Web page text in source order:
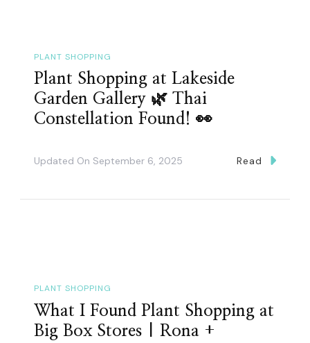
PLANT SHOPPING
Plant Shopping at Lakeside
Garden Gallery 🌿 Thai
Constellation Found! 👀
Updated On September 6, 2025 Read
PLANT SHOPPING
What I Found Plant Shopping at
Big Box Stores | Rona +